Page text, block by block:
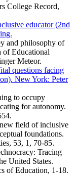
College Record,
educator (2nd
and philosophy of
of Educational
Meteor.
questions facing
New York: Peter
to occupy
for autonomy.
field of inclusive
foundations.
53, 1, 70-85.
Tracing
United States.
of Education, 1-18.